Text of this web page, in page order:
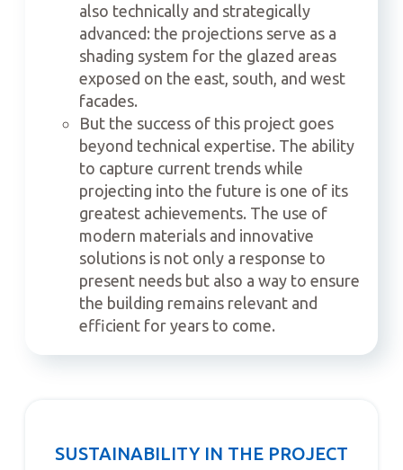
also technically and strategically
advanced: the projections serve as a
shading system for the glazed areas
exposed on the east, south, and west
facades.
But the success of this project goes
beyond technical expertise. The ability
to capture current trends while
projecting into the future is one of its
greatest achievements. The use of
modern materials and innovative
solutions is not only a response to
present needs but also a way to ensure
the building remains relevant and
efficient for years to come.
SUSTAINABILITY IN THE PROJECT